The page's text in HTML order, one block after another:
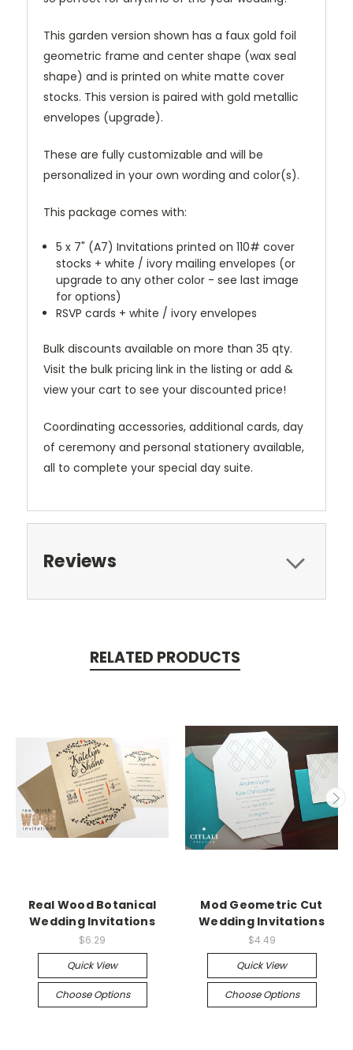
This garden version shown has a faux gold foil
geometric frame and center shape (wax seal
shape) and is printed on white matte cover
stocks. This version is paired with gold metallic
envelopes (upgrade).
These are fully customizable and will be
personalized in your own wording and color(s).
This package comes with:
5 x 7" (A7) Invitations printed on 110# cover
stocks + white / ivory mailing envelopes (or
upgrade to any other color - see last image
for options)
RSVP cards + white / ivory envelopes
Bulk discounts available on more than 35 qty.
Visit the bulk pricing link in the listing or add &
view your cart to see your discounted price!
Coordinating accessories, additional cards, day
of ceremony and personal stationery available,
all to complete your special day suite.
Reviews
RELATED PRODUCTS
Real Wood Botanical
Wedding Invitations
$6.29
Quick View
Choose Options
Mod Geometric Cut
Wedding Invitations
$4.49
Quick View
Choose Options